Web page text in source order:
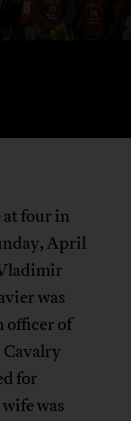
at four in
April
was
officer of
Cavalry
for
was